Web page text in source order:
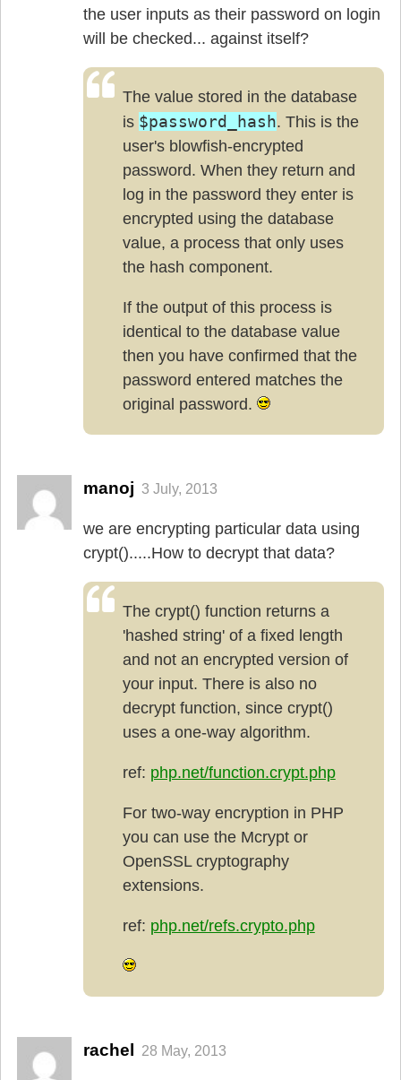
the user inputs as their password on login
will be checked... against itself?
The value stored in the database
is $password_hash. This is the
user's blowfish-encrypted
password. When they return and
log in the password they enter is
encrypted using the database
value, a process that only uses
the hash component.
If the output of this process is
identical to the database value
then you have confirmed that the
password entered matches the
original password.
manoj 3 July, 2013
we are encrypting particular data using
crypt().....How to decrypt that data?
The crypt() function returns a
'hashed string' of a fixed length
and not an encrypted version of
your input. There is also no
decrypt function, since crypt()
uses a one-way algorithm.
ref: php.net/function.crypt.php
For two-way encryption in PHP
you can use the Mcrypt or
OpenSSL cryptography
extensions.
ref: php.net/refs.crypto.php
rachel 28 May, 2013